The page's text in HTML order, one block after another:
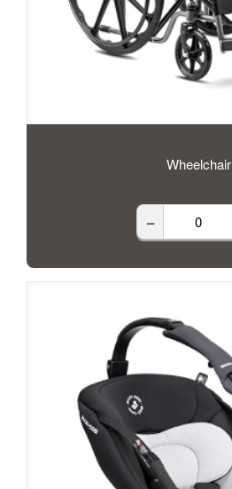
Wheelchair
–